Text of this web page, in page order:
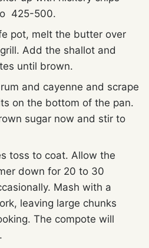
425-500.
pot, melt the butter over
Add the shallot and
until brown.
and cayenne and scrape
on the bottom of the pan.
sugar now and stir to
toss to coat. Allow the
down for 20 to 30
Mash with a
leaving large chunks
The compote will